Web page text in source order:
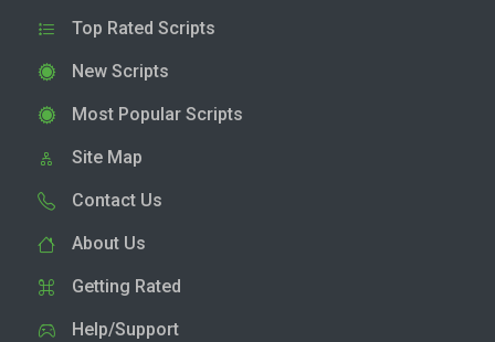
Top Rated Scripts
New Scripts
Most Popular Scripts
Site Map
Contact Us
About Us
Getting Rated
Help/Support